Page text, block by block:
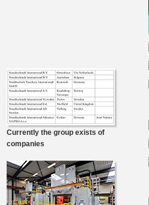
Currently the group exists of
companies